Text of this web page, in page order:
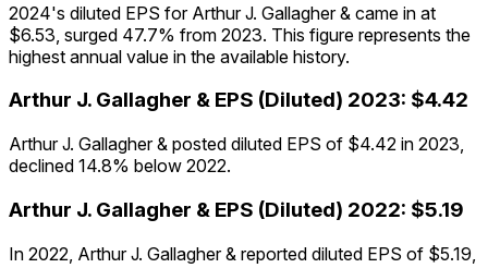
2024's diluted EPS for Arthur J. Gallagher & came in at
$6.53, surged 47.7% from 2023. This figure represents the
highest annual value in the available history.
Arthur J. Gallagher & EPS (Diluted) 2023: $4.42
Arthur J. Gallagher & posted diluted EPS of $4.42 in 2023,
declined 14.8% below 2022.
Arthur J. Gallagher & EPS (Diluted) 2022: $5.19
In 2022, Arthur J. Gallagher & reported diluted EPS of $5.19,